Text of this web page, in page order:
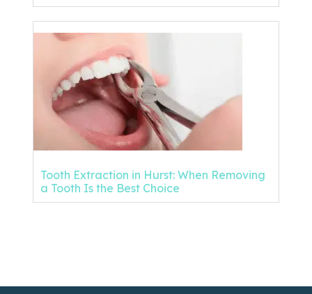
Tooth Extraction in Hurst: When Removing
a Tooth Is the Best Choice